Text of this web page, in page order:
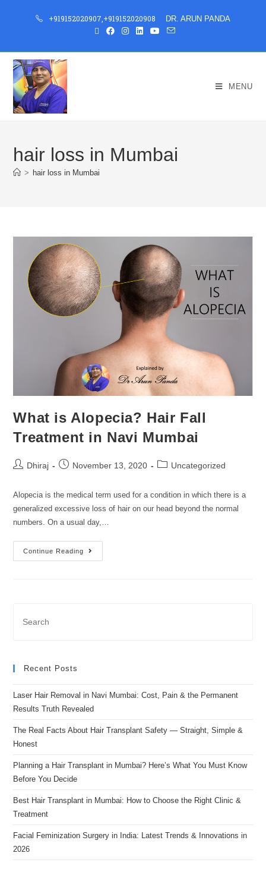
+919152020907 +919152020908 DR. ARUN PANDA
MENU
hair loss in Mumbai
> hair loss in Mumbai
What is Alopecia? Hair Fall
Treatment in Navi Mumbai
Dhiraj November 13, 2020 Uncategorized
Alopecia is the medical term used for a condition in which there is a
generalized excessive loss of hair on our head beyond the normal
numbers. On a usual day,…
Continue Reading
Recent Posts
Laser Hair Removal in Navi Mumbai: Cost, Pain & the Permanent
Results Truth Revealed
The Real Facts About Hair Transplant Safety — Straight, Simple &
Honest
Planning a Hair Transplant in Mumbai? Here’s What You Must Know
Before You Decide
Best Hair Transplant in Mumbai: How to Choose the Right Clinic &
Treatment
Facial Feminization Surgery in India: Latest Trends & Innovations in
2026